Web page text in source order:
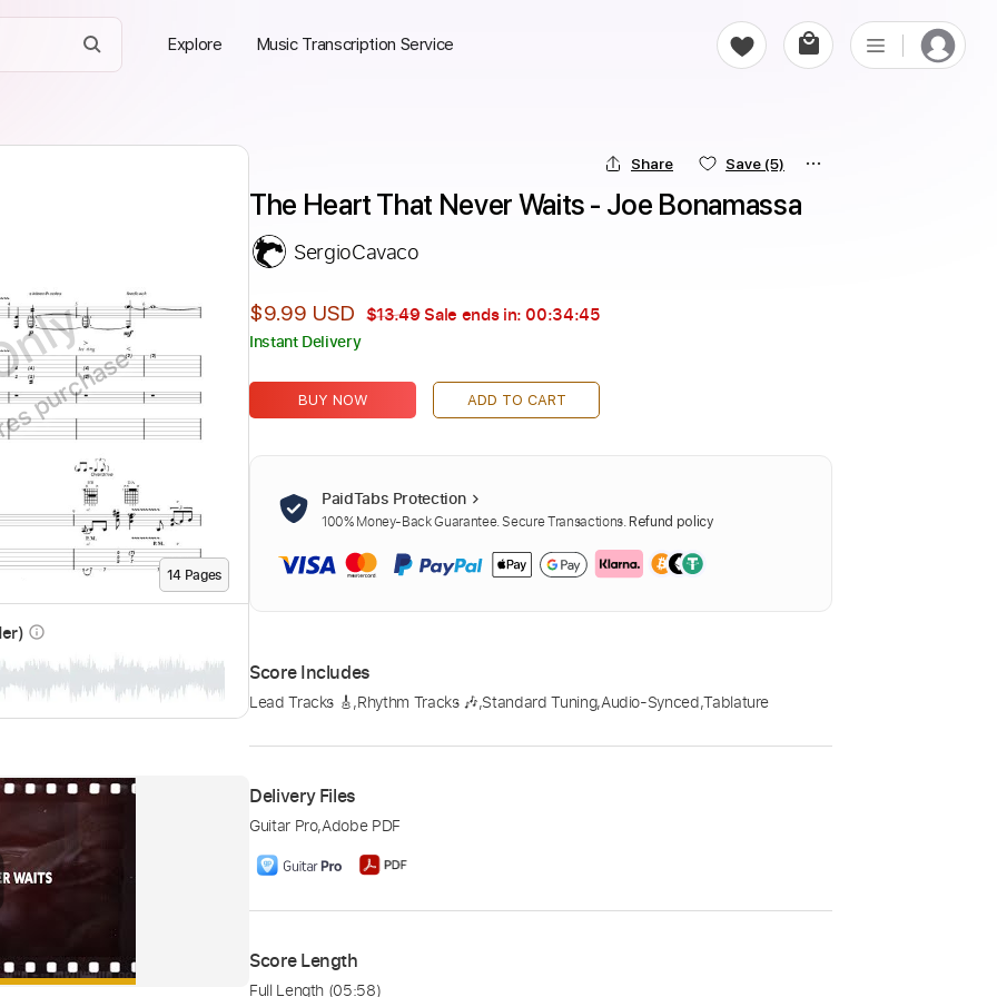
Explore Music Transcription Service
14 Pages
info_outline
Share Save (5)
The Heart That Never Waits - Joe Bonamassa
SergioCavaco
$9.99 USD $13.49Sale ends in: 00:34:43
Instant Delivery
BUY NOW ADD TO CART
PaidTabs Protection
100% Money-Back Guarantee. Secure Transactions. Refund policy
Score Includes
Lead Tracks 🎸,Rhythm Tracks 🎶,Standard Tuning,Audio-Synced,Tablature
Delivery Files
Guitar Pro,Adobe PDF
Score Length
Full Length (05:58)